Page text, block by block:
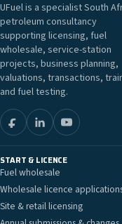
UFuel is a specialist South
petroleum consultancy
supporting licensing, fuel
wholesale, service-station
projects, business planning,
valuations, transactions,
and fuel testing.
START & LICENCE
Fuel wholesale
Wholesale licence
Site & retail licensing